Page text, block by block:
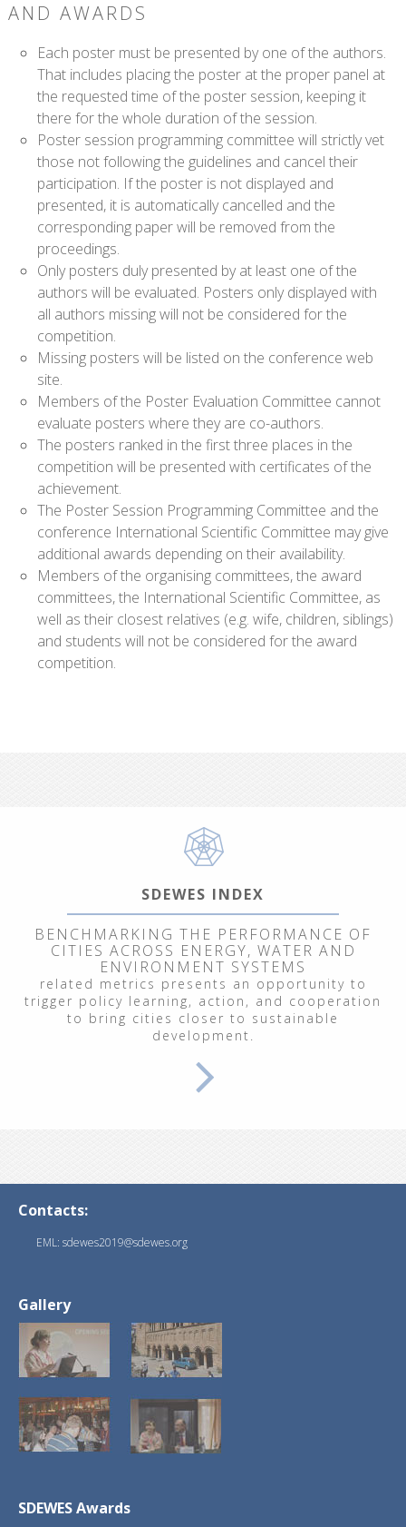
AND AWARDS
Each poster must be presented by one of the authors.
That includes placing the poster at the proper panel at
the requested time of the poster session, keeping it
there for the whole duration of the session.
Poster session programming committee will strictly vet
those not following the guidelines and cancel their
participation. If the poster is not displayed and
presented, it is automatically cancelled and the
corresponding paper will be removed from the
proceedings.
Only posters duly presented by at least one of the
authors will be evaluated. Posters only displayed with
all authors missing will not be considered for the
competition.
Missing posters will be listed on the conference web
site.
Members of the Poster Evaluation Committee cannot
evaluate posters where they are co-authors.
The posters ranked in the first three places in the
competition will be presented with certificates of the
achievement.
The Poster Session Programming Committee and the
conference International Scientific Committee may give
additional awards depending on their availability.
Members of the organising committees, the award
committees, the International Scientific Committee, as
well as their closest relatives (e.g. wife, children, siblings)
and students will not be considered for the award
competition.
SDEWES INDEX
BENCHMARKING THE PERFORMANCE OF
CITIES ACROSS ENERGY, WATER AND
ENVIRONMENT SYSTEMS
related metrics presents an opportunity to
trigger policy learning, action, and cooperation
to bring cities closer to sustainable
development.
Contacts:
EML: sdewes2019@sdewes.org
Gallery
SDEWES Awards